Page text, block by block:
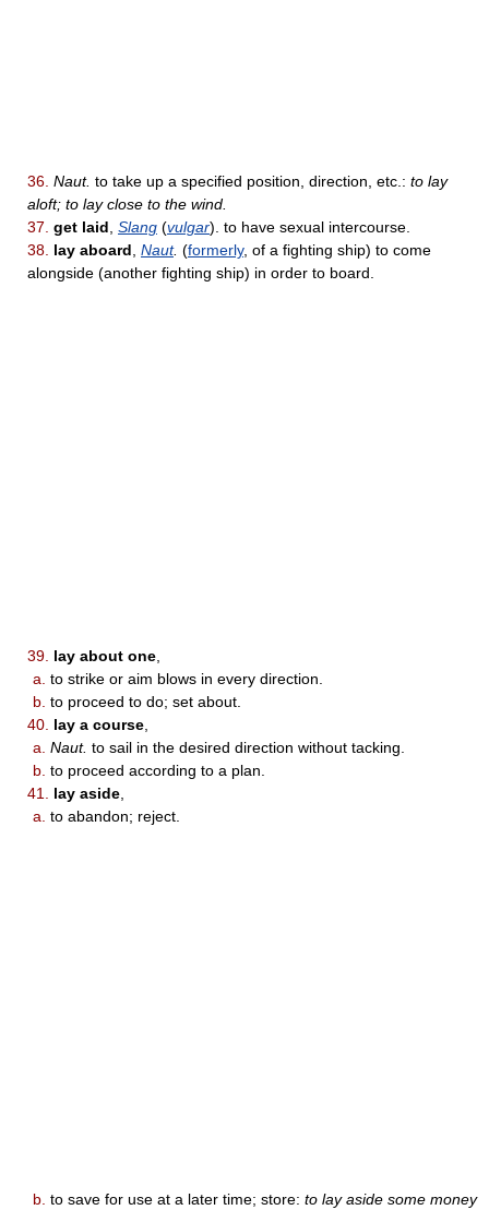
36. Naut. to take up a specified position, direction, etc.: to lay
aloft; to lay close to the wind.
37. get laid, Slang (vulgar). to have sexual intercourse.
38. lay aboard, Naut. (formerly, of a fighting ship) to come
alongside (another fighting ship) in order to board.
39. lay about one,
a. to strike or aim blows in every direction.
b. to proceed to do; set about.
40. lay a course,
a. Naut. to sail in the desired direction without tacking.
b. to proceed according to a plan.
41. lay aside,
a. to abandon; reject.
b. to save for use at a later time; store: to lay aside some money